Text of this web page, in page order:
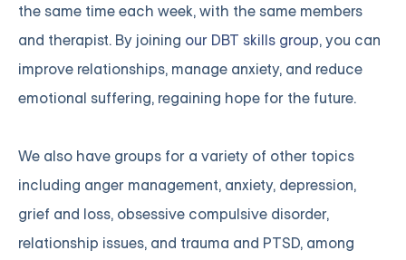
the same time each week, with the same members
and therapist. By joining our DBT skills group, you can
improve relationships, manage anxiety, and reduce
emotional suffering, regaining hope for the future.
We also have groups for a variety of other topics
including anger management, anxiety, depression,
grief and loss, obsessive compulsive disorder,
relationship issues, and trauma and PTSD, among